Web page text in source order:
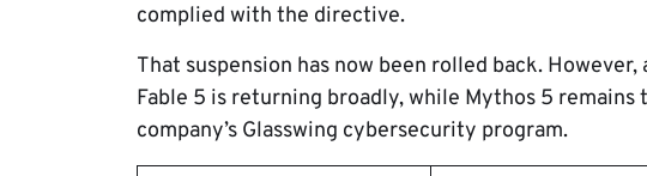
complied with the directive.
That suspension has now been rolled back.
Fable 5 is returning broadly, while Mythos 5
company’s Glasswing cybersecurity program.